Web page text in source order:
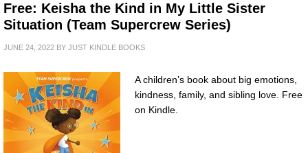
Free: Keisha the Kind in My Little Sister
Situation (Team Supercrew Series)
JUNE 24, 2022 BY JUST KINDLE BOOKS
A children’s book about big emotions,
kindness, family, and sibling love. Free
on Kindle.